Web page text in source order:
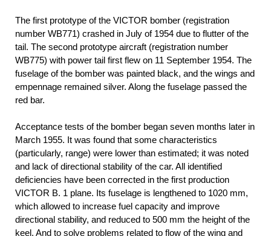
The first prototype of the VICTOR bomber (registration
number WB771) crashed in July of 1954 due to flutter of the
tail. The second prototype aircraft (registration number
WB775) with power tail first flew on 11 September 1954. The
fuselage of the bomber was painted black, and the wings and
empennage remained silver. Along the fuselage passed the
red bar.
Acceptance tests of the bomber began seven months later in
March 1955. It was found that some characteristics
(particularly, range) were lower than estimated; it was noted
and lack of directional stability of the car. All identified
deficiencies have been corrected in the first production
VICTOR B. 1 plane. Its fuselage is lengthened to 1020 mm,
which allowed to increase fuel capacity and improve
directional stability, and reduced to 500 mm the height of the
keel. And to solve problems related to flow of the wing and